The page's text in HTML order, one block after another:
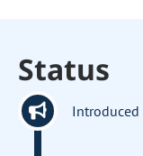
Status
Introduced